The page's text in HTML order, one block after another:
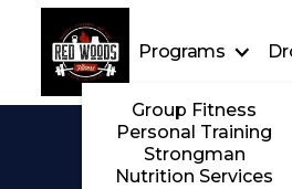
Programs
Group Fitness
Personal Training
Strongman
Nutrition Services